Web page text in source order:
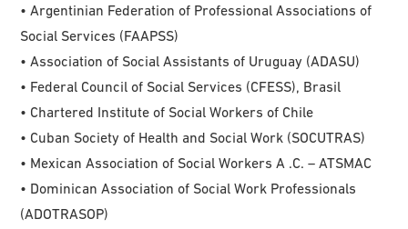
• Argentinian Federation of Professional Associations of
Social Services (FAAPSS)
• Association of Social Assistants of Uruguay (ADASU)
• Federal Council of Social Services (CFESS), Brasil
• Chartered Institute of Social Workers of Chile
• Cuban Society of Health and Social Work (SOCUTRAS)
• Mexican Association of Social Workers A .C. – ATSMAC
• Dominican Association of Social Work Professionals
(ADOTRASOP)